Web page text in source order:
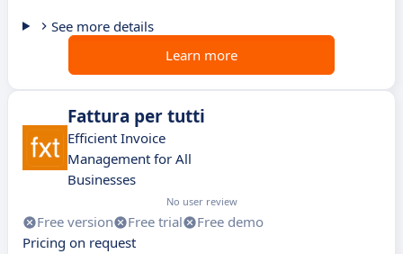
See more details
Learn more
Fattura per tutti
Efficient Invoice
Management for All
Businesses
No user review
Free version Free trial
Free demo
Pricing on request